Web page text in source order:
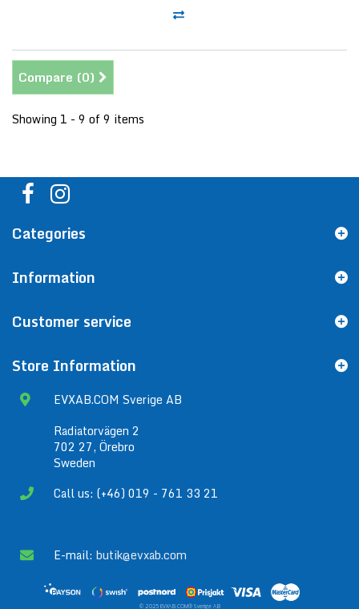
Compare (0)
Showing 1 - 9 of 9 items
Categories
Information
Customer service
Store Information
EVXAB.COM Sverige AB
Radiatorvägen 2
702 27, Örebro
Sweden
Call us: (+46) 019 - 761 33 21
E-mail: butik@evxab.com
© 2025 EVXAB.COM® Sverige AB